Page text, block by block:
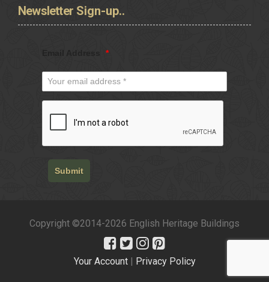
Newsletter Sign-up..
*
Submit
Copyright ©2014-2026 English Heritage Buildings
Your Account| Privacy Policy